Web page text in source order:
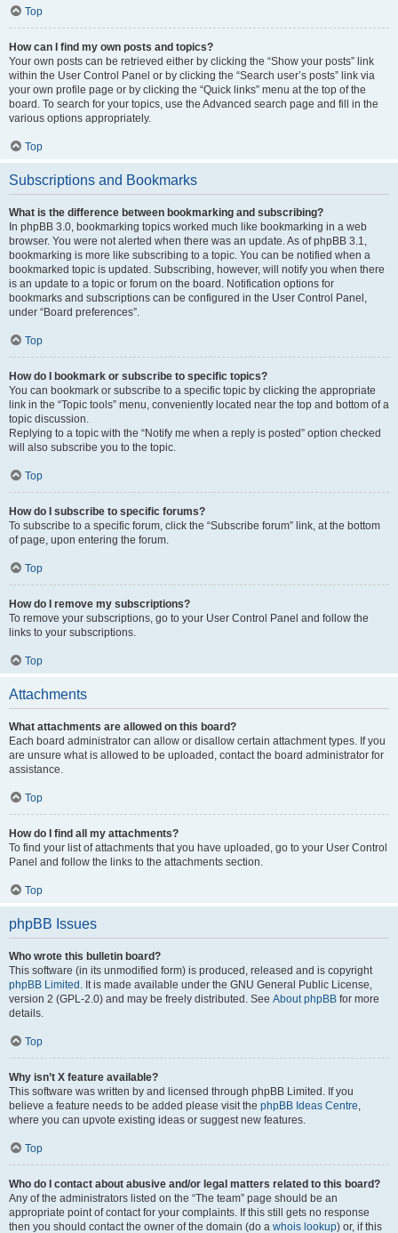
Top
How can I find my own posts and topics?
Your own posts can be retrieved either by clicking the “Show your posts” link
within the User Control Panel or by clicking the “Search user’s posts” link via
your own profile page or by clicking the “Quick links” menu at the top of the
board. To search for your topics, use the Advanced search page and fill in the
various options appropriately.
Top
Subscriptions and Bookmarks
What is the difference between bookmarking and subscribing?
In phpBB 3.0, bookmarking topics worked much like bookmarking in a web
browser. You were not alerted when there was an update. As of phpBB 3.1,
bookmarking is more like subscribing to a topic. You can be notified when a
bookmarked topic is updated. Subscribing, however, will notify you when there
is an update to a topic or forum on the board. Notification options for
bookmarks and subscriptions can be configured in the User Control Panel,
under “Board preferences”.
Top
How do I bookmark or subscribe to specific topics?
You can bookmark or subscribe to a specific topic by clicking the appropriate
link in the “Topic tools” menu, conveniently located near the top and bottom of a
topic discussion.
Replying to a topic with the “Notify me when a reply is posted” option checked
will also subscribe you to the topic.
Top
How do I subscribe to specific forums?
To subscribe to a specific forum, click the “Subscribe forum” link, at the bottom
of page, upon entering the forum.
Top
How do I remove my subscriptions?
To remove your subscriptions, go to your User Control Panel and follow the
links to your subscriptions.
Top
Attachments
What attachments are allowed on this board?
Each board administrator can allow or disallow certain attachment types. If you
are unsure what is allowed to be uploaded, contact the board administrator for
assistance.
Top
How do I find all my attachments?
To find your list of attachments that you have uploaded, go to your User Control
Panel and follow the links to the attachments section.
Top
phpBB Issues
Who wrote this bulletin board?
This software (in its unmodified form) is produced, released and is copyright
phpBB Limited . It is made available under the GNU General Public License,
version 2 (GPL-2.0) and may be freely distributed. See About phpBB for more
details.
Top
Why isn’t X feature available?
This software was written by and licensed through phpBB Limited. If you
believe a feature needs to be added please visit the phpBB Ideas Centre,
where you can upvote existing ideas or suggest new features.
Top
Who do I contact about abusive and/or legal matters related to this board?
Any of the administrators listed on the “The team” page should be an
appropriate point of contact for your complaints. If this still gets no response
then you should contact the owner of the domain (do a whois lookup) or, if this